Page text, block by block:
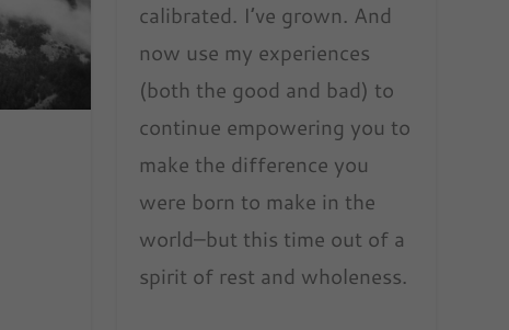
calibrated. I’ve grown. And
now use my experiences
(both the good and bad) to
continue empowering you to
make the difference you
were born to make in the
world–but this time out of a
spirit of rest and wholeness.